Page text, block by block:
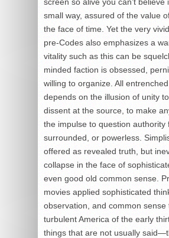
small way, assured of the value
the face of time. Yet the very
pre-Codes also emphasizes a
vitality such as this can be
minded faction is obsessed,
willing to organize. All
depends on the illusion of unity
dissent at the source, to make
the impulse to question authority
surrounded, or powerless.
offered as revealed truth, but
collapse in the face of
even good old common sense.
movies applied sophisticated
observation, and common sense
turbulent America of the early
things that are not usually